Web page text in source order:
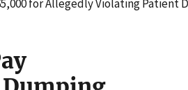
Patient Dumping Statute by Failing to Accept an